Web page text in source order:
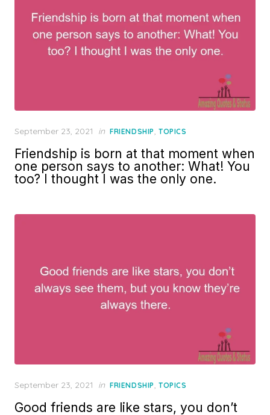
Posted
September 23, 2021 in FRIENDSHIP, TOPICS
Friendship is born at that moment when
one person says to another: What! You
too? I thought I was the only one.
Posted
September 23, 2021 in FRIENDSHIP, TOPICS
Good friends are like stars, you don’t